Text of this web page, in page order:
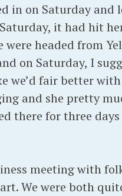
on Saturday and
it had hit
headed from
on Saturday, I
we’d fair better
and she pretty
there for three
meeting with
We were both